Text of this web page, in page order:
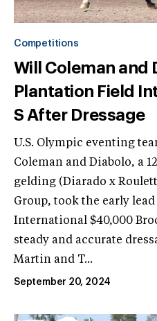
Competitions
Will Coleman and
Plantation Field
S After Dressage
U.S. Olympic eventing
Coleman and Diabolo, a
gelding (Diarado x
Group, took the early
International $40,000
steady and accurate
Martin and T...
September 20, 2024